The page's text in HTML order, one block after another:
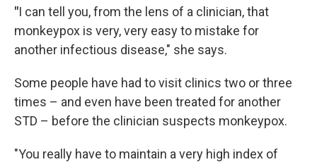
"I can tell you, from the lens of a clinician, that
monkeypox is very, very easy to mistake for
another infectious disease," she says.
Some people have had to visit clinics two or three
times – and even have been treated for another
STD – before the clinician suspects monkeypox.
"You really have to maintain a very high index of